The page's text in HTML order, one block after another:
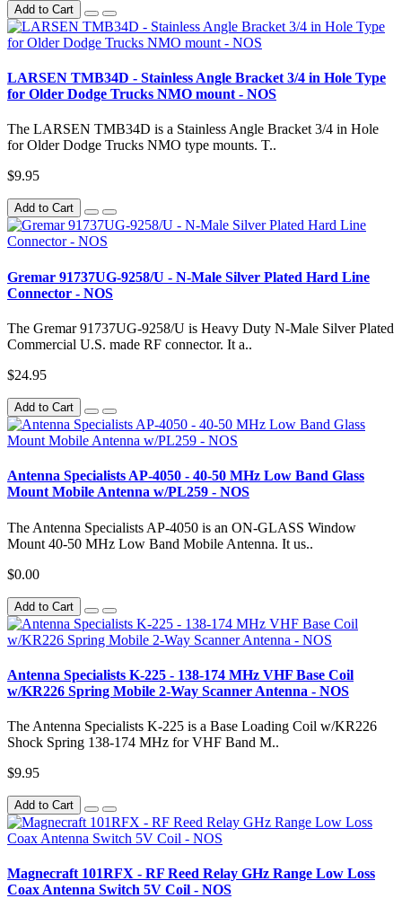
Add to Cart
LARSEN TMB34D - Stainless Angle Bracket 3/4 in Hole Type
for Older Dodge Trucks NMO mount - NOS
The LARSEN TMB34D is a Stainless Angle Bracket 3/4 in Hole
for Older Dodge Trucks NMO type mounts. T..
$9.95
Add to Cart
Gremar 91737UG-9258/U - N-Male Silver Plated Hard Line
Connector - NOS
The Gremar 91737UG-9258/U is Heavy Duty N-Male Silver Plated
Commercial U.S. made RF connector. It a..
$24.95
Add to Cart
Antenna Specialists AP-4050 - 40-50 MHz Low Band Glass
Mount Mobile Antenna w/PL259 - NOS
The Antenna Specialists AP-4050 is an ON-GLASS Window
Mount 40-50 MHz Low Band Mobile Antenna. It us..
$0.00
Add to Cart
Antenna Specialists K-225 - 138-174 MHz VHF Base Coil
w/KR226 Spring Mobile 2-Way Scanner Antenna - NOS
The Antenna Specialists K-225 is a Base Loading Coil w/KR226
Shock Spring 138-174 MHz for VHF Band M..
$9.95
Add to Cart
Magnecraft 101RFX - RF Reed Relay GHz Range Low Loss
Coax Antenna Switch 5V Coil - NOS